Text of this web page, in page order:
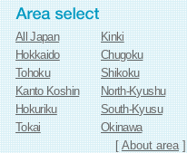
All Japan
Kinki
Hokkaido
Chugoku
Tohoku
Shikoku
Kanto Koshin
North-Kyushu
Hokuriku
South-Kyusu
Tokai
Okinawa
[About area]